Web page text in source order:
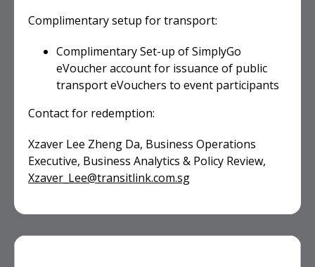
Complimentary setup for transport:
Complimentary Set-up of SimplyGo
eVoucher account for issuance of public
transport eVouchers to event participants
Contact for redemption:
Xzaver Lee Zheng Da, Business Operations
Executive, Business Analytics & Policy Review,
Xzaver_Lee@transitlink.com.sg